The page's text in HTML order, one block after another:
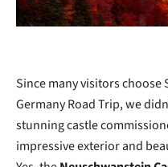
Since many visitors
Germany Road Trip, we
stunning castle
impressive exterior and